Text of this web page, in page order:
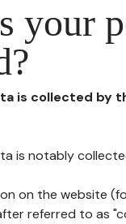
your
is collected
is notably
on the website
referred to as